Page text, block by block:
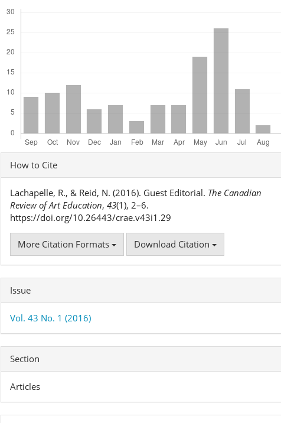
Article
Details
How to Cite
Lachapelle, R., & Reid, N. (2016). Guest Editorial. The Canadian
Review of Art Education,43(1), 2–6.
https://doi.org/10.26443/crae.v43i1.29
More Citation Formats Download Citation
Issue
Vol. 43 No. 1 (2016)
Section
Articles